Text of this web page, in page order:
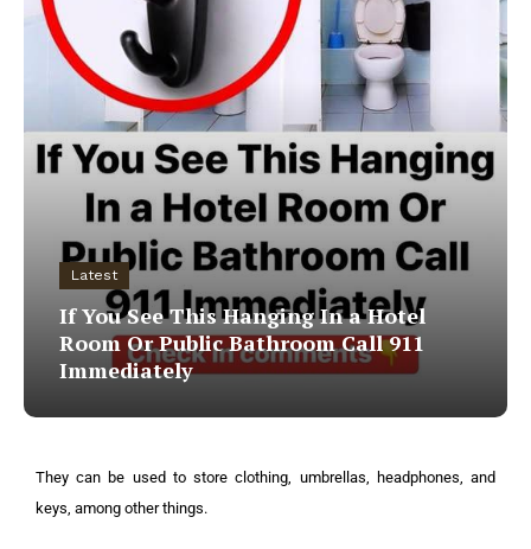
Latest
If You See This Hanging In a Hotel
Room Or Public Bathroom Call 911
Immediately
They can be used to store clothing, umbrellas, headphones, and
keys, among other things.